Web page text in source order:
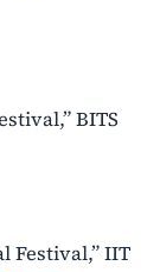
BITS
Festival,” IIT